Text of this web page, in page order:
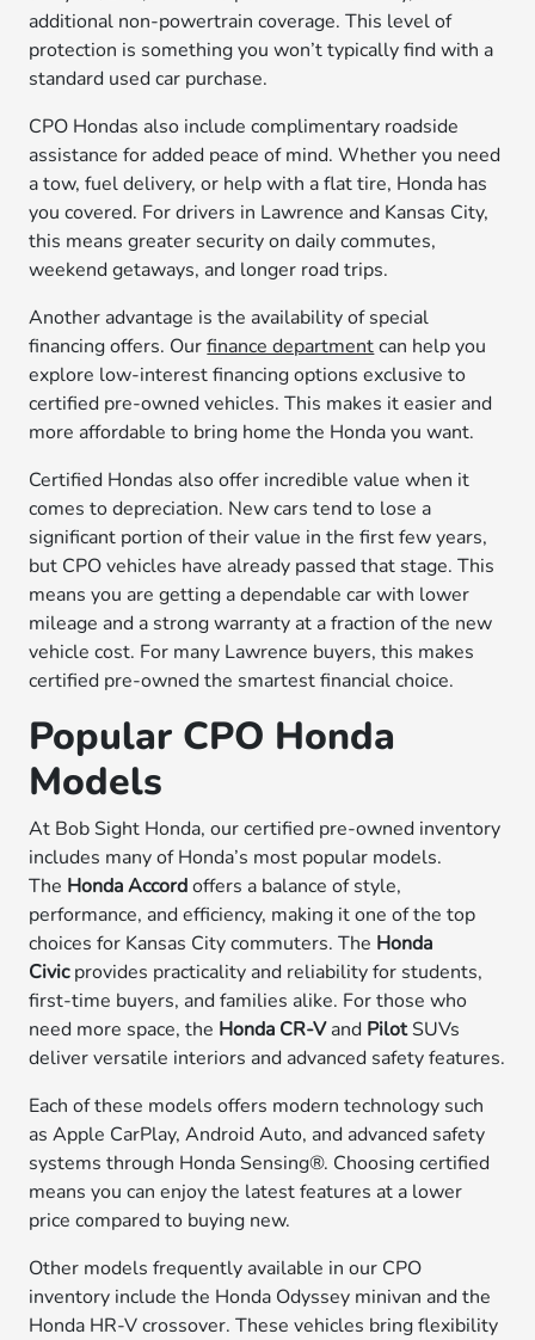
additional non-powertrain coverage. This level of
protection is something you won’t typically find with a
standard used car purchase.
CPO Hondas also include complimentary roadside
assistance for added peace of mind. Whether you need
a tow, fuel delivery, or help with a flat tire, Honda has
you covered. For drivers in Lawrence and Kansas City,
this means greater security on daily commutes,
weekend getaways, and longer road trips.
Another advantage is the availability of special
financing offers. Ourfinance departmentcan help you
explore low-interest financing options exclusive to
certified pre-owned vehicles. This makes it easier and
more affordable to bring home the Honda you want.
Certified Hondas also offer incredible value when it
comes to depreciation. New cars tend to lose a
significant portion of their value in the first few years,
but CPO vehicles have already passed that stage. This
means you are getting a dependable car with lower
mileage and a strong warranty at a fraction of the new
vehicle cost. For many Lawrence buyers, this makes
certified pre-owned the smartest financial choice.
Popular CPO Honda
Models
At Bob Sight Honda, our certified pre-owned inventory
includes many of Honda’s most popular models.
The Honda Accordoffers a balance of style,
performance, and efficiency, making it one of the top
choices for Kansas City commuters. The Honda
Civicprovides practicality and reliability for students,
first-time buyers, and families alike. For those who
need more space, the Honda CR-Vand PilotSUVs
deliver versatile interiors and advanced safety features.
Each of these models offers modern technology such
as Apple CarPlay, Android Auto, and advanced safety
systems through Honda Sensing®. Choosing certified
means you can enjoy the latest features at a lower
price compared to buying new.
Other models frequently available in our CPO
inventory include the Honda Odyssey minivan and the
Honda HR-V crossover. These vehicles bring flexibility